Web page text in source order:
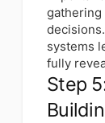
gathering
systems
fully
Step